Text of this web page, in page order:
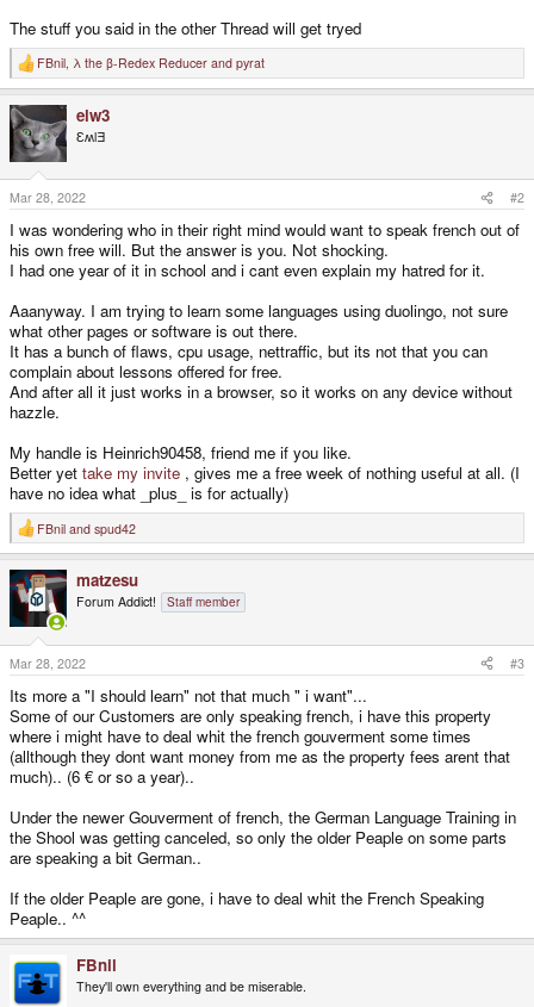
The stuff you said in the other Thread will get tryed
R
e
c
t
i
o
n
s
:
FBnil, λ the β-Redex Reducer and pyrat
elw3
ƐʍlƎ
Mar 28, 2022 #2
I was wondering who in their right mind would want to speak french out of
his own free will. But the answer is you. Not shocking.
I had one year of it in school and i cant even explain my hatred for it.
Aaanyway. I am trying to learn some languages using duolingo, not sure
what other pages or software is out there.
It has a bunch of flaws, cpu usage, nettraffic, but its not that you can
complain about lessons offered for free.
And after all it just works in a browser, so it works on any device without
hazzle.
My handle is Heinrich90458, friend me if you like.
Better yet take my invite , gives me a free week of nothing useful at all. (I
have no idea what _plus_ is for actually)
R
e
c
t
o
n
s
:
FBnil and spud42
matzesu
Forum Addict! Staff member
Mar 28, 2022 #3
Its more a "I should learn" not that much " i want"...
Some of our Customers are only speaking french, i have this property
where i might have to deal whit the french gouverment some times
(allthough they dont want money from me as the property fees arent that
much).. (6 € or so a year)..
Under the newer Gouverment of french, the German Language Training in
the Shool was getting canceled, so only the older Peaple on some parts
are speaking a bit German..
If the older Peaple are gone, i have to deal whit the French Speaking
Peaple.. ^^
FBnil
They'll own everything and be miserable.